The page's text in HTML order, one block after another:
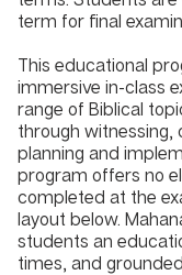
term for final
This educational
immersive in-class
range of Biblical
through
planning and
program offers no
completed at the
layout below.
students an
times, and